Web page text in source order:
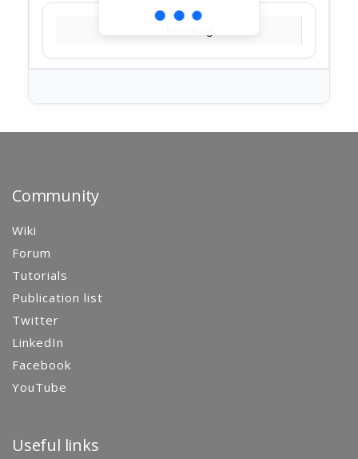
Community
Wiki
Forum
Tutorials
Publication list
Twitter
LinkedIn
Facebook
YouTube
Useful links